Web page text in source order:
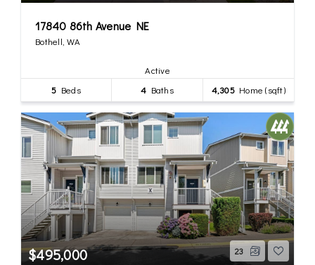
17840 86th Avenue NE
Bothell, WA
Active
5 Beds 4 Baths 4,305Home (sqft)
$495,000 23